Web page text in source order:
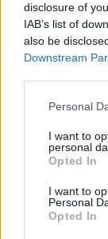
disclosure of
IAB’s list of
also be
Downstream
Personal
I want to
personal
Opted In
I want to
Personal
Opted In
Riepilogo